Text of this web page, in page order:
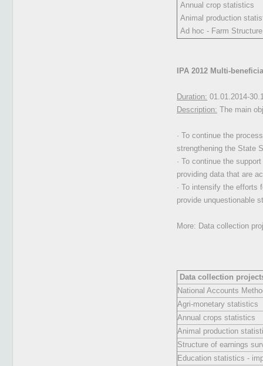
Annual crop statistics
Animal production
Ad hoc - Farm
IPA 2012 Multi-
Duration: 01.01.2014-
Description: The main
· To continue the
strengthening the State
· To continue the
providing data that are
· To intensify the efforts
provide unquestionable
More: Data collection
Data collection
National Accounts
Agri-monetary statistics
Annual crops statistics
Animal production
Structure of earnings
Education statistics -